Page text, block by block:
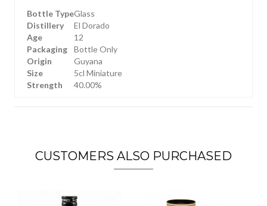
Bottle TypeGlass
Distillery
El Dorado
Age
12
Packaging
Bottle Only
Origin
Guyana
Size
5cl Miniature
Strength
40.00%
CUSTOMERS ALSO PURCHASED